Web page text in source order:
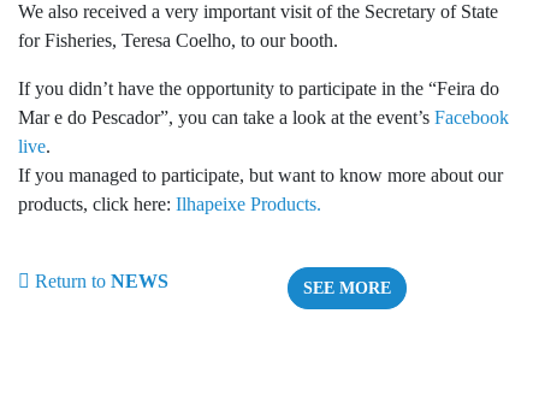
We also received a very important visit of the Secretary of State
for Fisheries, Teresa Coelho, to our booth.
If you didn’t have the opportunity to participate in the “Feira do
Mar e do Pescador”, you can take a look at the event’s Facebook
live.
If you managed to participate, but want to know more about our
products, click here: Ilhapeixe Products.
Return to NEWS SEE MORE